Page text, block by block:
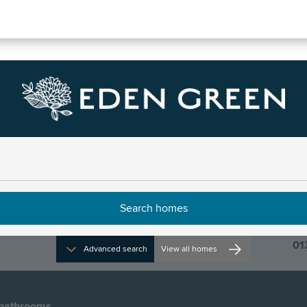
Advanced search View all homes